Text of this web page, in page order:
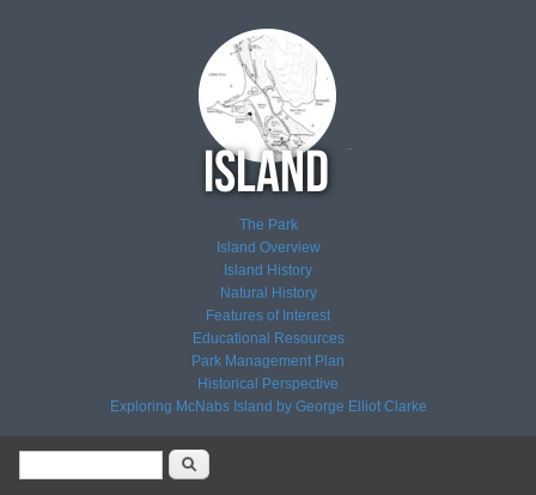
The Park
Island Overview
Island History
Natural History
Features of Interest
Educational Resources
Park Management Plan
Historical Perspective
Exploring McNabs Island by George Elliot Clarke
Search form Search